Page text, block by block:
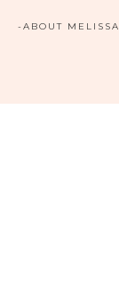
-ABOUT MELISSA